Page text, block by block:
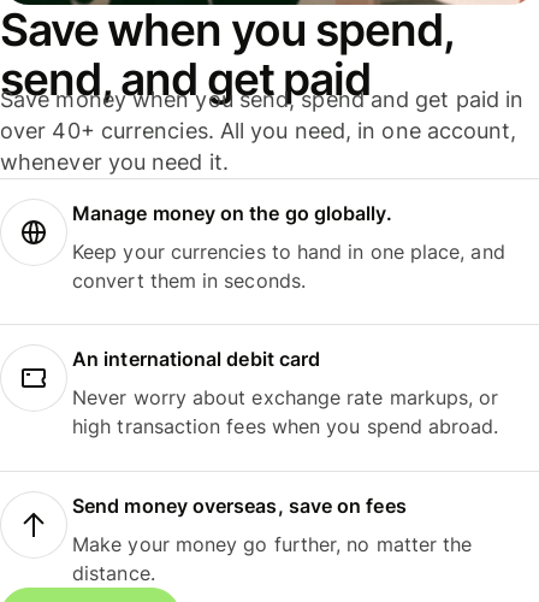
Save when you spend,
send, and get paid
Save money when you send, spend and get paid in
over 40+ currencies. All you need, in one account,
whenever you need it.
Manage money on the go globally.
Keep your currencies to hand in one place, and
convert them in seconds.
An international debit card
Never worry about exchange rate markups, or
high transaction fees when you spend abroad.
Send money overseas, save on fees
Make your money go further, no matter the
distance.